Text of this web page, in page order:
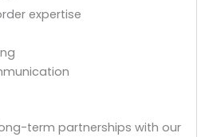
expertise
term partnerships with our